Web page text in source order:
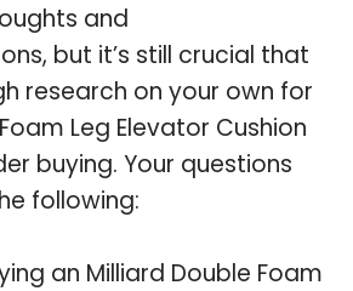
and
but it’s still crucial that
research on your own for
Leg Elevator Cushion
buying. Your questions
following:
an Milliard Double Foam